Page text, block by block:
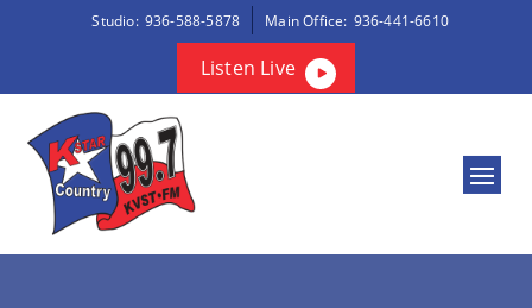
Main Office: 936-441-6610
Studio: 936-588-5878
Listen Live